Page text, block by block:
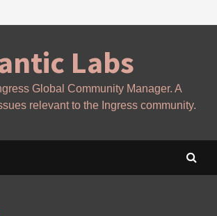
Labs
Global Community Manager. A
relevant to the Ingress community.